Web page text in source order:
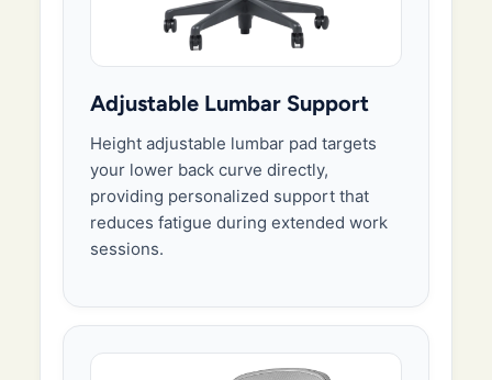
Adjustable Lumbar Support
Height adjustable lumbar pad targets
your lower back curve directly,
providing personalized support that
reduces fatigue during extended work
sessions.